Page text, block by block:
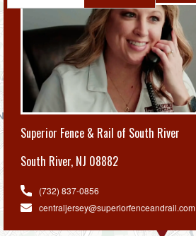
Superior Fence & Rail of South River
South River, NJ 08882
(732) 837-0856
centraljersey@superiorfenceandrail.com